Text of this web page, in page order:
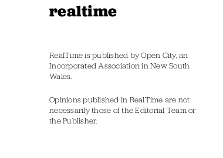
realtime
RealTime is published by Open City, an
Incorporated Association in New South
Wales.
Opinions published in RealTime are not
necessarily those of the Editorial Team or
the Publisher.